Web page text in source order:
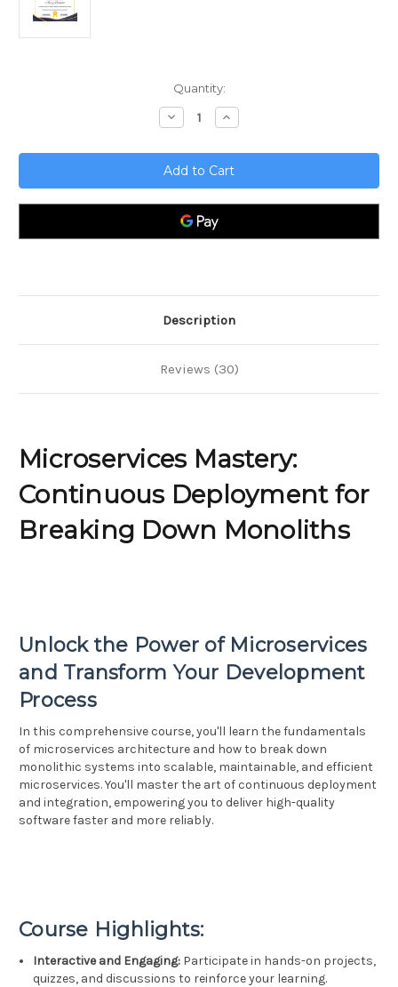
Quantity:
Decrease
Quantity
Microservices
Mastery;
Continuous
Deployment
for
Breaking
Down
Monoliths
Increase
Quantity
Microservices
Mastery;
Continuous
Deployment
for
Monoliths
Description
Reviews (30)
Microservices Mastery:
Continuous Deployment for
Breaking Down Monoliths
Unlock the Power of Microservices
and Transform Your Development
Process
In this comprehensive course, you'll learn the fundamentals
of microservices architecture and how to break down
monolithic systems into scalable, maintainable, and efficient
microservices. You'll master the art of continuous deployment
and integration, empowering you to deliver high-quality
software faster and more reliably.
Course Highlights:
Interactive and Engaging: Participate in hands-on projects,
quizzes, and discussions to reinforce your learning.